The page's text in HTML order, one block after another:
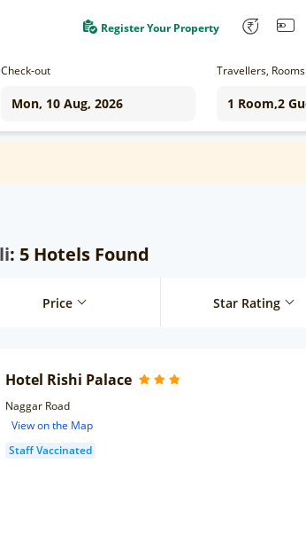
Register Your Property
Check-out Travellers, Rooms
: 5 Hotels Found
Price Star Rating
Hotel Rishi Palace
Naggar Road
View on the Map
Staff Vaccinated